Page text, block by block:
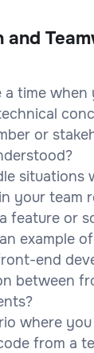
and
a time when
or
situations
your team
feature or
example
end
between
where
from a